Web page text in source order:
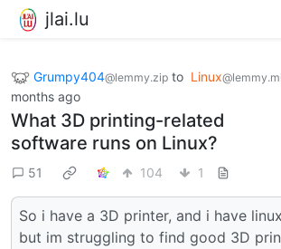
jlai.lu
Grumpy404@lemmy.zip to Linux@lemmy.ml
months ago
What 3D printing-related
software runs on Linux?
51 104 1
So i have a 3D printer, and i have
but im struggling to find good 3D